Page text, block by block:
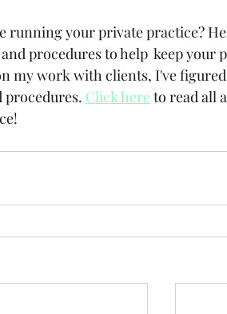
running your private practice?
procedures to help  keep your
my work with clients, I've
procedures. Click here to read all